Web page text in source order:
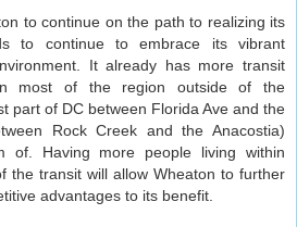
to continue on the path to realizing its
to continue to embrace its vibrant
It already has more transit
most of the region outside of the
part of DC between Florida Ave and the
Rock Creek and the Anacostia)
of. Having more people living within
the transit will allow Wheaton to further
advantages to its benefit.